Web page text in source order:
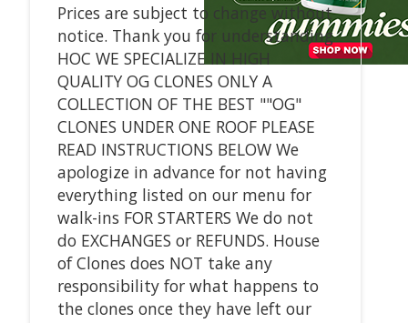
Prices are subject to change without
notice. Thank you for understanding
HOC WE SPECIALIZE IN HIGH
QUALITY OG CLONES ONLY A
COLLECTION OF THE BEST ""OG"
CLONES UNDER ONE ROOF PLEASE
READ INSTRUCTIONS BELOW We
apologize in advance for not having
everything listed on our menu for
walk-ins FOR STARTERS We do not
do EXCHANGES or REFUNDS. House
of Clones does NOT take any
responsibility for what happens to
the clones once they have left our